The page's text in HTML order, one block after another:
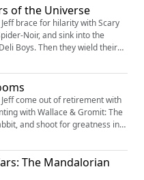
platforms: YouTube
Tiktok
of the Universe
brace for hilarity with Scary
Noir, and sink into the
Boys. Then they wield their
Masters of the Universe.
of our reviews! Be sure
platforms: YouTube
Tiktok
Instagr...
come out of retirement with
with Wallace & Gromit: The
and shoot for greatness in
room for the latest indie horror
of
follow us on the following
The Mandalorian